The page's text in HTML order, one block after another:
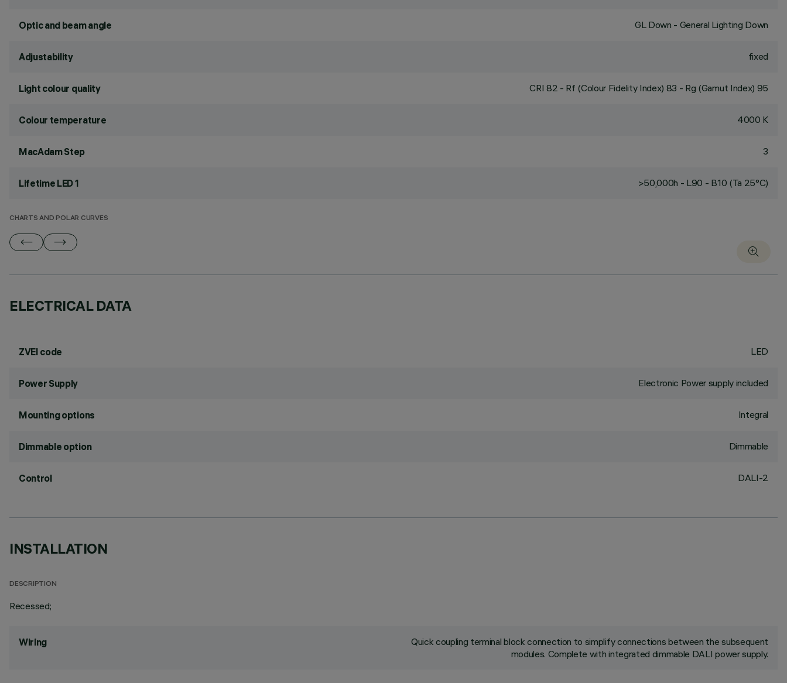
Optic and beam angle GL Down - General Lighting Down
Adjustability fixed
Light colour quality CRI 82 - Rf (Colour Fidelity Index) 83 - Rg (Gamut Index) 95
Colour temperature 4000 K
MacAdam Step 3
Lifetime LED 1 >50,000h - L90 - B10 (Ta 25°C)
CHARTS AND POLAR CURVES
ELECTRICAL DATA
ZVEI code LED
Power Supply Electronic Power supply included
Mounting options Integral
Dimmable option Dimmable
Control DALI-2
INSTALLATION
DESCRIPTION
Recessed;
Wiring
Quick coupling terminal block connection to simplify connections between the subsequent
modules. Complete with integrated dimmable DALI power supply.